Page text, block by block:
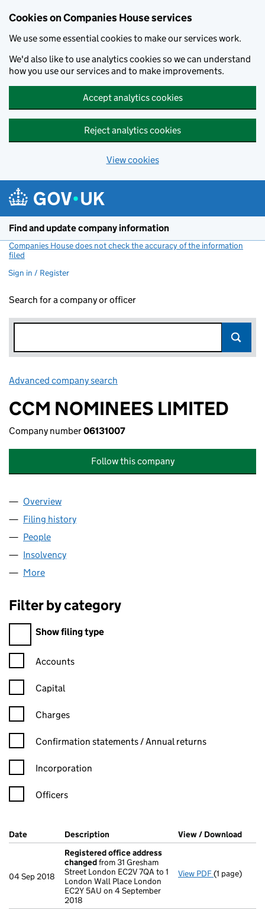
Cookies on Companies House services
We use some essential cookies to make our services work.
We'd also like to use analytics cookies so we can understand
how you use our services and to make improvements.
Accept analytics cookies
Reject analytics cookies
View cookies
Find and update company information
Companies House does not check the accuracy of the information
filed
Sign in / Register
Search for a company or officer
Advanced company search
CCM NOMINEES LIMITED
Company number06131007
Follow this company
Company
Overview
Filing history
People
Insolvency
More
Filter by category
Filter by category
Show filing type
Confirmation statement filters, selecting an input will reload
Accounts
Capital
Charges
Confirmation statement filters, selecting an input will reload
Confirmation statements / Annual returns
Incorporation
Officers
Company Results (links open in a new window)
Date (document was filed at Companies House)
Description (of the document filed at Companies
View / Download
04 Sep 2018
Registered office address
changedfrom 31 Gresham
Street London EC2V 7QA to 1
London Wall Place London
EC2Y 5AU on 4 September
2018
View PDF Registered
(1 page)